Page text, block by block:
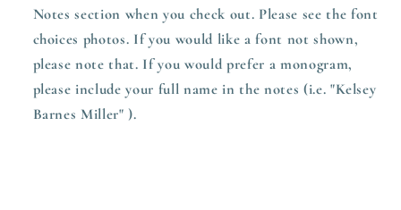
Notes section when you check out. Please see the font
choices photos. If you would like a font not shown,
please note that. If you would prefer a monogram,
please include your full name in the notes (i.e. "Kelsey
Barnes Miller" ).